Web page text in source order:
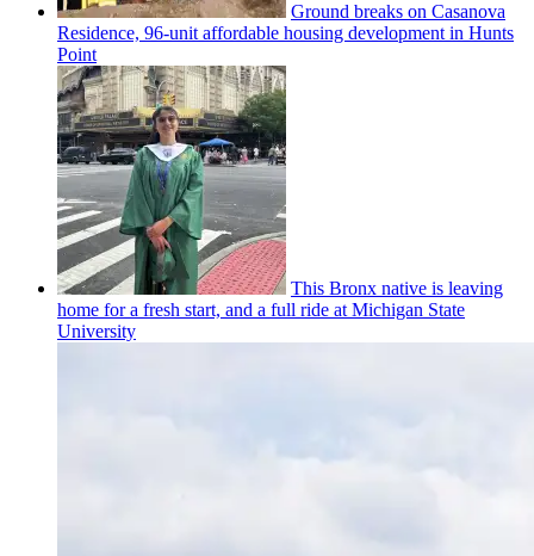
Ground breaks on Casanova
Residence, 96-unit affordable housing development in Hunts
Point
This Bronx native is leaving
home for a fresh start, and a full ride at Michigan State
University